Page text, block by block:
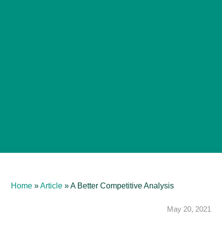
Home »Article »A Better Competitive Analysis
May 20, 2021